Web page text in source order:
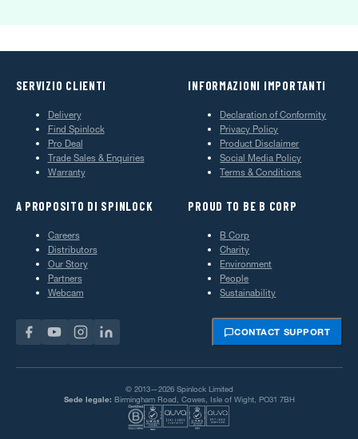
SERVIZIO CLIENTI
Delivery
Find Spinlock
Pro Deal
Trade Sales & Enquiries
Warranty
INFORMAZIONI IMPORTANTI
Declaration of Conformity
Privacy Policy
Product Disclaimer
Social Media Policy
Terms & Conditions
A PROPOSITO DI SPINLOCK
Careers
Distributors
Our Story
Partners
Webcam
PROUD TO BE B CORP
B Corp
Charity
Environment
People
Sustainability
CONTACT SUPPORT
© 2013—2026 Spinlock Limited
Sede legale: Birmingham Road, Cowes, Isle of Wight, PO31 7BH